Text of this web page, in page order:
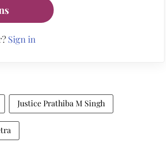
Sign in
Justice Prathiba M Singh